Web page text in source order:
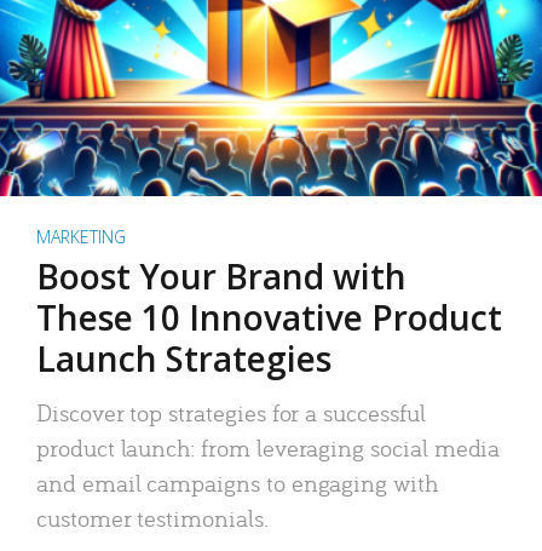
MARKETING
Boost Your Brand with
These 10 Innovative Product
Launch Strategies
Discover top strategies for a successful
product launch: from leveraging social media
and email campaigns to engaging with
customer testimonials.